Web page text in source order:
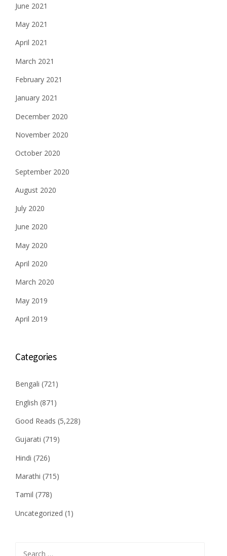
June 2021
May 2021
April 2021
March 2021
February 2021
January 2021
December 2020
November 2020
October 2020
September 2020
August 2020
July 2020
June 2020
May 2020
April 2020
March 2020
May 2019
April 2019
Categories
Bengali (721)
English (871)
Good Reads (5,228)
Gujarati (719)
Hindi (726)
Marathi (715)
Tamil (778)
Uncategorized (1)